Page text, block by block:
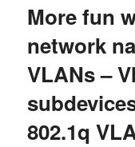
More fun
network
VLANs –
802.1q